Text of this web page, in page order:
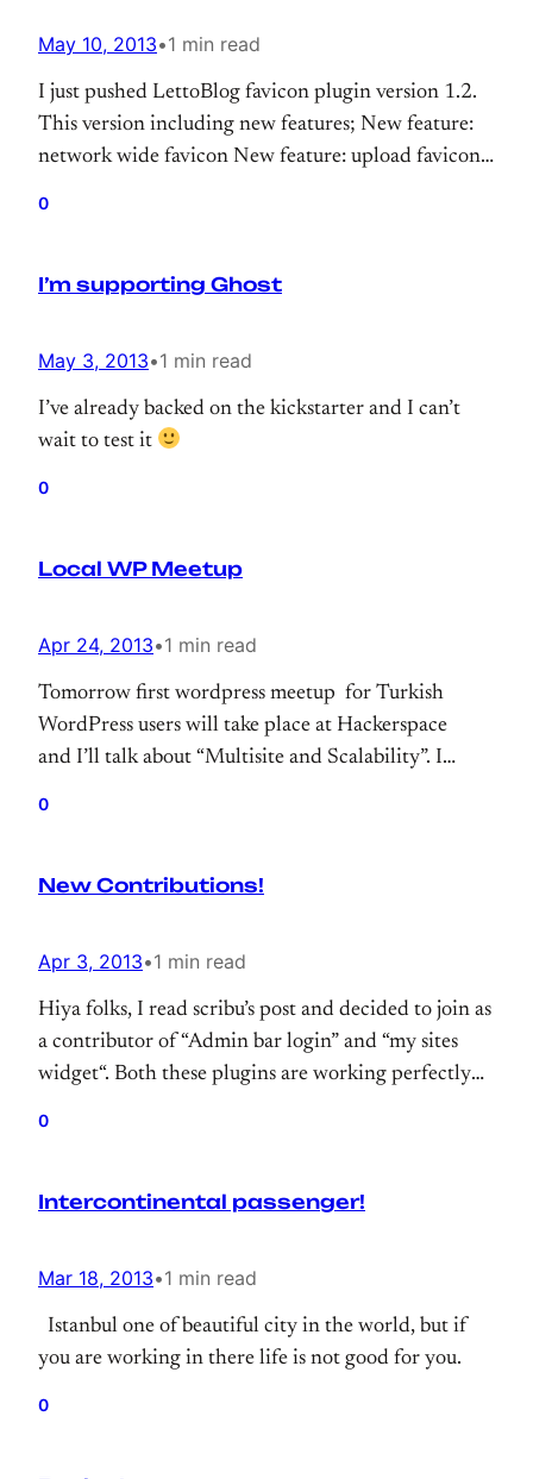
May 10, 2013•1 min read
I just pushed LettoBlog favicon plugin version 1.2.
This version including new features; New feature:
network wide favicon New feature: upload favicon.
repo. Cheers,
0
I’m supporting Ghost
May 3, 2013•1 min read
I’ve already backed on the kickstarter and I can’t
wait to test it
0
Local WP Meetup
Apr 24, 2013•1 min read
Tomorrow first wordpress meetup for Turkish
WordPress users will take place at Hackerspace
and I’ll talk about “Multisite and Scalability”. I
0
New Contributions!
Apr 3, 2013•1 min read
Hiya folks, I read scribu’s post and decided to join as
a contributor of “Admin bar login” and “my sites
widget“. Both these plugins are working perfectly
0
Intercontinental passenger!
Mar 18, 2013•1 min read
Istanbul one of beautiful city in the world, but if
you are working in there life is not good for you.
0